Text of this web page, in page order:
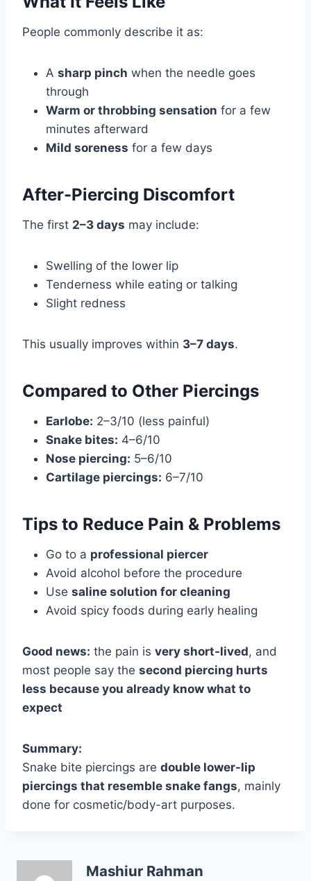
People commonly describe it as:
A sharp pinch when the needle goes
through
Warm or throbbing sensation for a few
minutes afterward
Mild soreness for a few days
After-Piercing Discomfort
The first 2–3 days may include:
Swelling of the lower lip
Tenderness while eating or talking
Slight redness
This usually improves within 3–7 days.
Compared to Other Piercings
Earlobe: 2–3/10 (less painful)
Snake bites: 4–6/10
Nose piercing: 5–6/10
Cartilage piercings: 6–7/10
Tips to Reduce Pain & Problems
Go to a professional piercer
Avoid alcohol before the procedure
Use saline solution for cleaning
Avoid spicy foods during early healing
Good news: the pain is very short-lived, and
most people say the second piercing hurts
less because you already know what to
expect
Summary:
Snake bite piercings are double lower-lip
piercings that resemble snake fangs, mainly
done for cosmetic/body-art purposes.
Mashiur Rahman